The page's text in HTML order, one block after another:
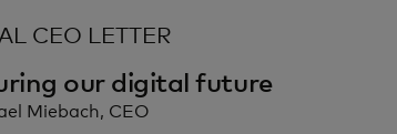
CEO LETTER
our digital future
Miebach, CEO